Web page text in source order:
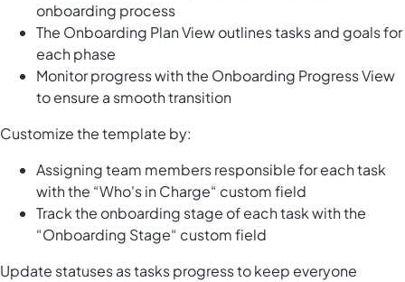
onboarding process
The Onboarding Plan View outlines tasks and goals for
each phase
Monitor progress with the Onboarding Progress View
to ensure a smooth transition
Customize the template by:
Assigning team members responsible for each task
with the “Who's in Charge“ custom field
Track the onboarding stage of each task with the
“Onboarding Stage“ custom field
Update statuses as tasks progress to keep everyone